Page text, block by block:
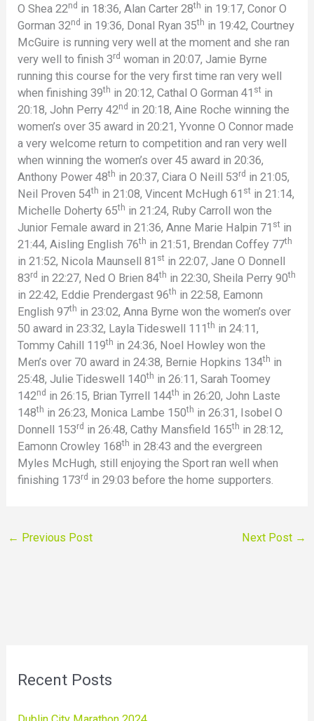
O Shea 22nd in 18:36, Alan Carter 28th in 19:17, Conor O
Gorman 32nd in 19:36, Donal Ryan 35th in 19:42, Courtney
McGuire is running very well at the moment and she ran
very well to finish 3rd woman in 20:07, Jamie Byrne
running this course for the very first time ran very well
when finishing 39th in 20:12, Cathal O Gorman 41 st in
20:18, John Perry 42nd in 20:18, Aine Roche winning the
women’s over 35 award in 20:21, Yvonne O Connor made
a very welcome return to competition and ran very well
when winning the women’s over 45 award in 20:36,
Anthony Power 48th in 20:37, Ciara O Neill 53rd in 21:05,
Neil Proven 54th in 21:08, Vincent McHugh 61 st in 21:14,
Michelle Doherty 65th in 21:24, Ruby Carroll won the
Junior Female award in 21:36, Anne Marie Halpin 71 st in
21:44, Aisling English 76th in 21:51, Brendan Coffey 77th
in 21:52, Nicola Maunsell 81 st in 22:07, Jane O Donnell
83rd in 22:27, Ned O Brien 84th in 22:30, Sheila Perry 90th
in 22:42, Eddie Prendergast 96th in 22:58, Eamonn
English 97th in 23:02, Anna Byrne won the women’s over
50 award in 23:32, Layla Tideswell 111 th in 24:11,
Tommy Cahill 119th in 24:36, Noel Howley won the
Men’s over 70 award in 24:38, Bernie Hopkins 134th in
25:48, Julie Tideswell 140th in 26:11, Sarah Toomey
142nd in 26:15, Brian Tyrrell 144th in 26:20, John Laste
148th in 26:23, Monica Lambe 150th in 26:31, Isobel O
Donnell 153rd in 26:48, Cathy Mansfield 165th in 28:12,
Eamonn Crowley 168th in 28:43 and the evergreen
Myles McHugh, still enjoying the Sport ran well when
finishing 173rd in 29:03 before the home supporters.
← Previous Post Next Post →
Recent Posts